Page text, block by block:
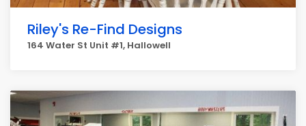
Riley's Re-Find Designs
164 Water St Unit #1, Hallowell